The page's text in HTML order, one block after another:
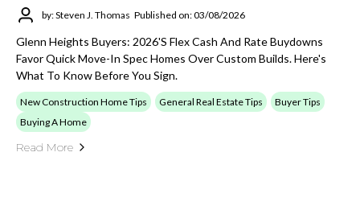
by: Steven J. Thomas Published on: 03/08/2026
Glenn Heights Buyers: 2026's Flex Cash And Rate Buydowns
Favor Quick Move-In Spec Homes Over Custom Builds. Here's
What To Know Before You Sign.
New Construction Home Tips General Real Estate Tips
Buyer Tips
Buying A Home
Read More